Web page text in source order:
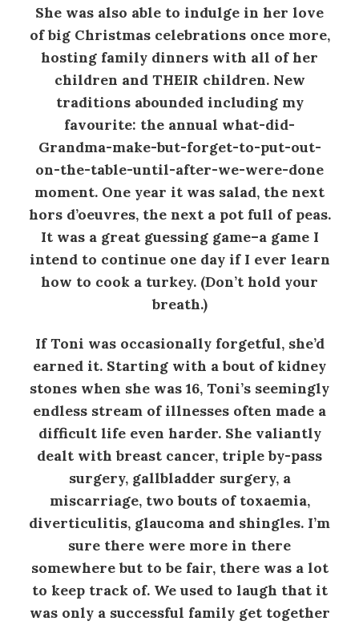
She was also able to indulge in her love
of big Christmas celebrations once more,
hosting family dinners with all of her
children and THEIR children. New
traditions abounded including my
favourite: the annual what-did-
Grandma-make-but-forget-to-put-out-
on-the-table-until-after-we-were-done
moment. One year it was salad, the next
hors d’oeuvres, the next a pot full of peas.
It was a great guessing game–a game I
intend to continue one day if I ever learn
how to cook a turkey. (Don’t hold your
breath.)
If Toni was occasionally forgetful, she’d
earned it. Starting with a bout of kidney
stones when she was 16, Toni’s seemingly
endless stream of illnesses often made a
difficult life even harder. She valiantly
dealt with breast cancer, triple by-pass
surgery, gallbladder surgery, a
miscarriage, two bouts of toxaemia,
diverticulitis, glaucoma and shingles. I’m
sure there were more in there
somewhere but to be fair, there was a lot
to keep track of. We used to laugh that it
was only a successful family get together